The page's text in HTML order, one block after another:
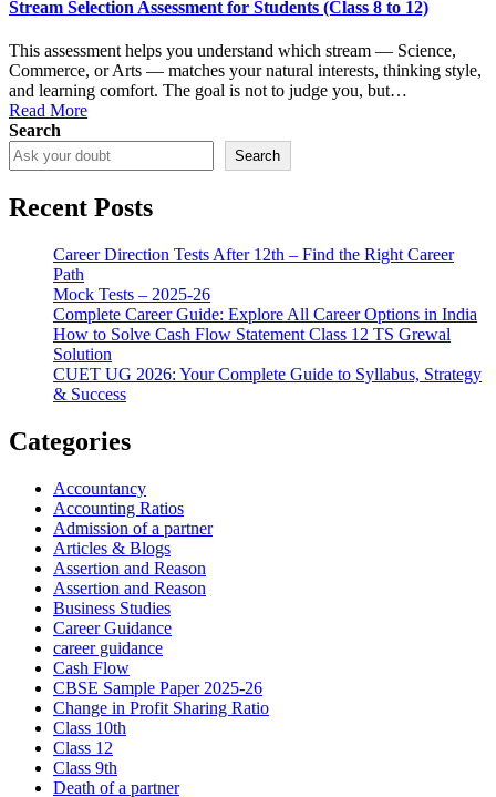
Stream Selection Assessment for Students (Class 8 to 12)
This assessment helps you understand which stream — Science,
Commerce, or Arts — matches your natural interests, thinking style,
and learning comfort. The goal is not to judge you, but…
Read More
Search
Search
Recent Posts
Career Direction Tests After 12th – Find the Right Career
Path
Mock Tests – 2025-26
Complete Career Guide: Explore All Career Options in India
How to Solve Cash Flow Statement Class 12 TS Grewal
Solution
CUET UG 2026: Your Complete Guide to Syllabus, Strategy
& Success
Categories
Accountancy
Accounting Ratios
Admission of a partner
Articles & Blogs
Assertion and Reason
Assertion and Reason
Business Studies
Career Guidance
career guidance
Cash Flow
CBSE Sample Paper 2025-26
Change in Profit Sharing Ratio
Class 10th
Class 12
Class 9th
Death of a partner